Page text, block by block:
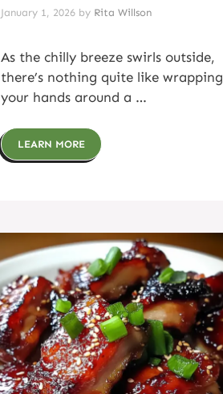
January 1, 2026 by Rita Willson
As the chilly breeze swirls outside,
there’s nothing quite like wrapping
your hands around a …
LEARN MORE